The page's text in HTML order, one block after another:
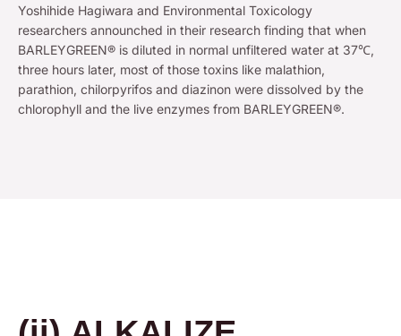
Yoshihide Hagiwara and Environmental Toxicology
researchers announched in their research finding that when
BARLEYGREEN® is diluted in normal unfiltered water at 37℃,
three hours later, most of those toxins like malathion,
parathion, chilorpyrifos and diazinon were dissolved by the
chlorophyll and the live enzymes from BARLEYGREEN®.